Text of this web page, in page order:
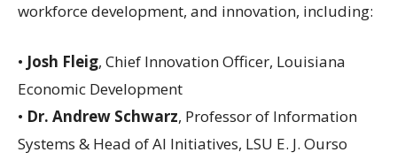
workforce development, and innovation, including:
• Josh Fleig, Chief Innovation Officer, Louisiana
Economic Development
• Dr. Andrew Schwarz, Professor of Information
Systems & Head of AI Initiatives, LSU E. J. Ourso